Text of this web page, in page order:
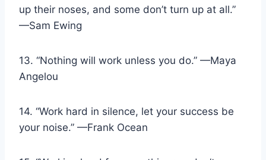
up their noses, and some don’t turn up at all.”
—Sam Ewing
13. “Nothing will work unless you do.” —Maya
Angelou
14. “Work hard in silence, let your success be
your noise.” —Frank Ocean